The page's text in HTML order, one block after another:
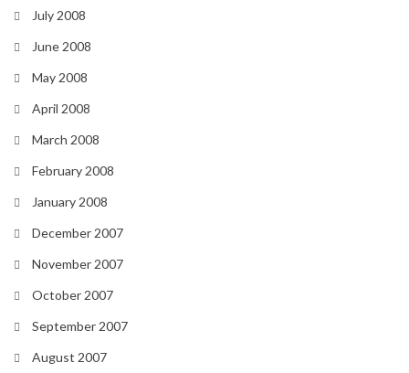
July 2008
June 2008
May 2008
April 2008
March 2008
February 2008
January 2008
December 2007
November 2007
October 2007
September 2007
August 2007